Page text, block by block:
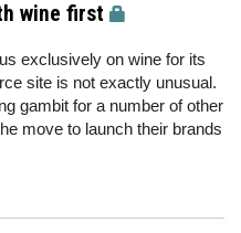
wine first
exclusively on wine for its
site is not exactly unusual.
gambit for a number of other
move to launch their brands